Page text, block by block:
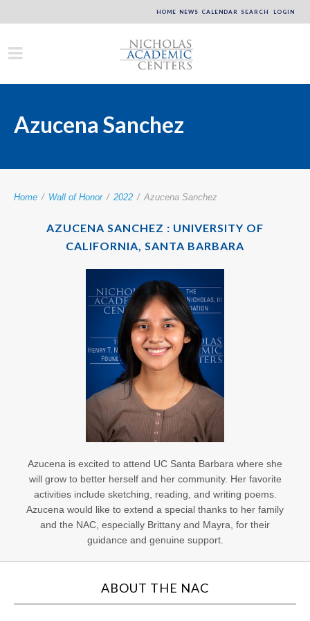
HOME NEWS CALENDAR SEARCH LOGIN
Azucena Sanchez
Home / Wall of Honor / 2022 / Azucena Sanchez
AZUCENA SANCHEZ : UNIVERSITY OF
CALIFORNIA, SANTA BARBARA
Azucena is excited to attend UC Santa Barbara where she
will grow to better herself and her community. Her favorite
activities include sketching, reading, and writing poems.
Azucena would like to extend a special thanks to her family
and the NAC, especially Brittany and Mayra, for their
guidance and genuine support.
ABOUT THE NAC